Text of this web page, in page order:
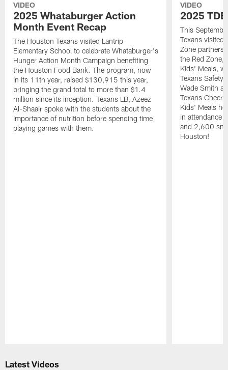
VIDEO
2025 Whataburger Action
Month Event Recap
The Houston Texans visited Lantrip
Elementary School to celebrate Whataburger's
Hunger Action Month Campaign benefiting
the Houston Food Bank. The program, now
in its 11th year, raised $130,915 this year,
bringing the grand total to more than $1.4
million since its inception. Texans LB, Azeez
Al-Shaair spoke with the students about the
importance of nutrition before spending time
playing games with them.
VIDEO
2025
This
Texans visited
Zone
the Red Zone,
Kids' Meals,
Texans Safety
Wade Smith
Texans
Kids' Meals
in attendance
and 2,600
Houston!
Latest Videos